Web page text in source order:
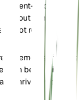
poor to
out almost
root rot.
If
can be applied
thrives without